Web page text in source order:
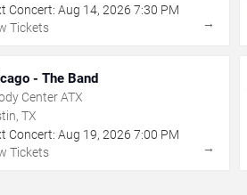
Concert: Aug 14, 2026 7:30 PM
Tickets
→
- The Band
Center ATX
TX
Concert: Aug 19, 2026 7:00 PM
Tickets
→